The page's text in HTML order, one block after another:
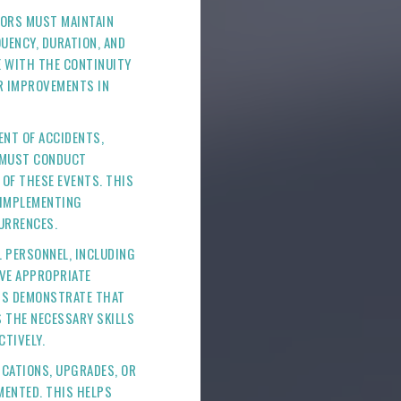
MUST MAINTAIN
DURATION, AND
WITH THE CONTINUITY
IMPROVEMENTS IN
OF ACCIDENTS,
CONDUCT
THESE EVENTS. THIS
PERSONNEL, INCLUDING
APPROPRIATE
DEMONSTRATE THAT
NECESSARY SKILLS
UPGRADES, OR
THIS HELPS